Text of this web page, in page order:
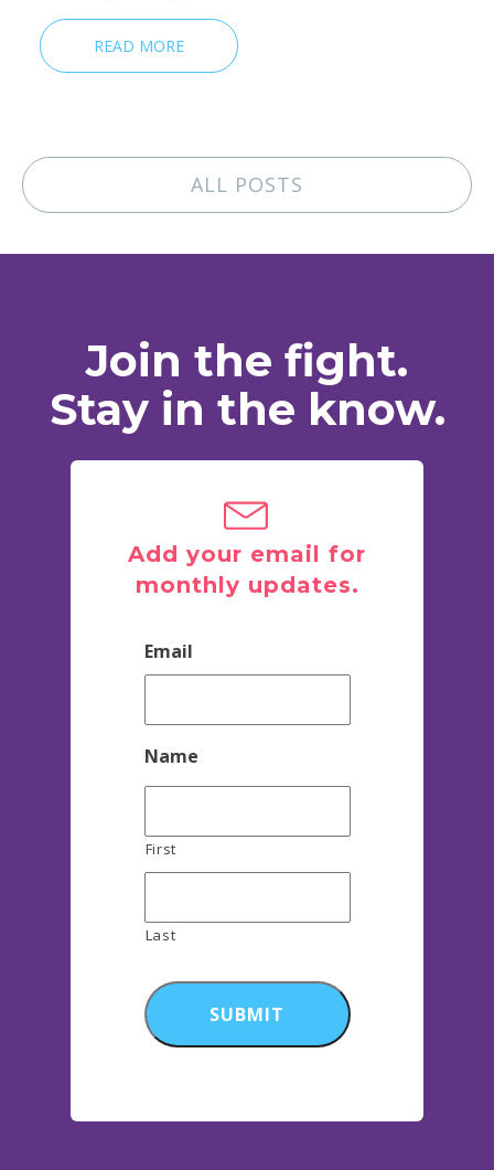
READ MORE
ALL POSTS
Join the fight.
Stay in the know.
Add your email for
monthly updates.
Email
Name
First
Last